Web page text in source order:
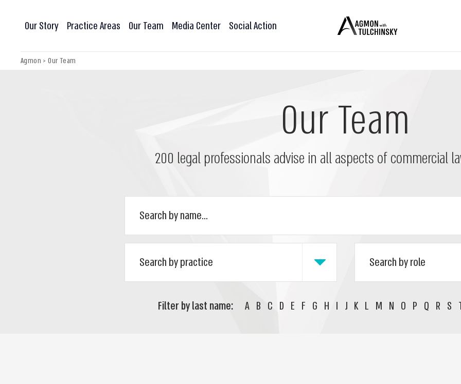
Our Story Practice Areas Our Team Media Center Social Action
Agmon >Our Team
Our Team
200 legal professionals advise in all aspects of commercial
Filter by last name: A B C D E F G H I J K L M N O P Q R S